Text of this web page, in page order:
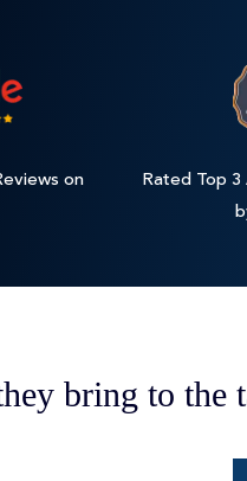
on
Rated Top
bring to the